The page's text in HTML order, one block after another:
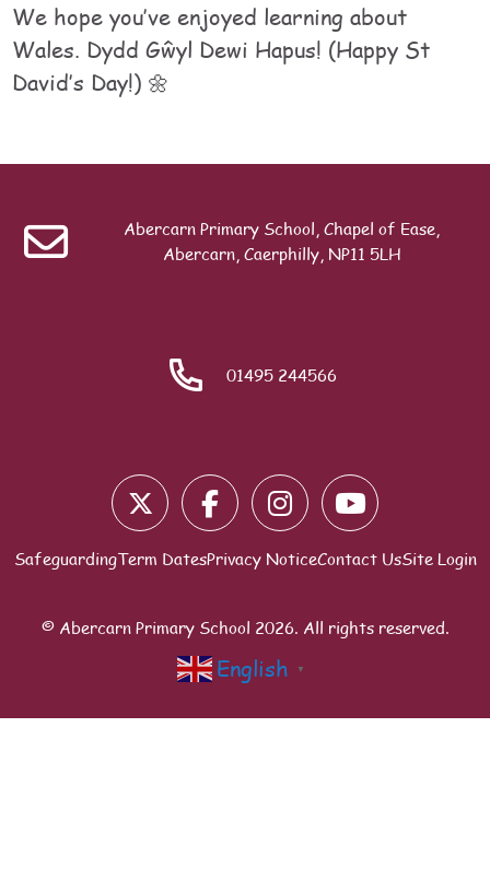
We hope you’ve enjoyed learning about
Wales. Dydd Gŵyl Dewi Hapus! (Happy St
David’s Day!) 🌼
E-Llyfrau
Search
Abercarn Primary School, Chapel of Ease,
Abercarn, Caerphilly, NP11 5LH
01495 244566
SafeguardingTerm DatesPrivacy NoticeContact UsSite Login
© Abercarn Primary School 2026. All rights reserved.
English ▼